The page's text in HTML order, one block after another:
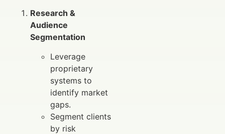
Research &
Audience
Segmentation
Leverage
proprietary
systems to
identify market
gaps.
Segment clients
by risk